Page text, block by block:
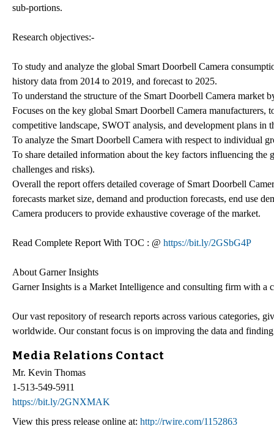
sub-portions.
Research objectives:-
To study and analyze the global Smart Doorbell Camera
history data from 2014 to 2019, and forecast to 2025.
To understand the structure of the Smart Doorbell Camera market
Focuses on the key global Smart Doorbell Camera manufacturers,
competitive landscape, SWOT analysis, and development plans in
To analyze the Smart Doorbell Camera with respect to individual
To share detailed information about the key factors influencing
challenges and risks).
Overall the report offers detailed coverage of Smart Doorbell
forecasts market size, demand and production forecasts, end use
Camera producers to provide exhaustive coverage of the market.
Read Complete Report With TOC : @ https://bit.ly/2GSbG4P
About Garner Insights
Garner Insights is a Market Intelligence and consulting firm with a
Our vast repository of research reports across various categories,
worldwide. Our constant focus is on improving the data and
Media Relations Contact
Mr. Kevin Thomas
1-513-549-5911
https://bit.ly/2GNXMAK
View this press release online at: http://rwire.com/1152863